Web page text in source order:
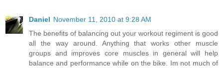
Daniel November 11, 2010 at 9:28 AM
The benefits of balancing out your workout regiment is good
all the way around. Anything that works other muscle
groups and improves core muscles in general will help
balance and performance while on the bike. Im not much of